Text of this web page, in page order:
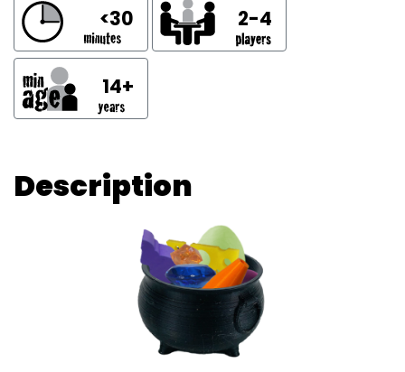
<30 2-4
14+
Description